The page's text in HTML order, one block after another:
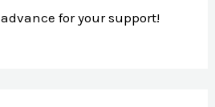
for your support!